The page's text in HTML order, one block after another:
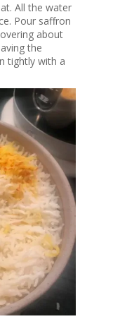
All the water
Pour saffron
about
the
tightly with a